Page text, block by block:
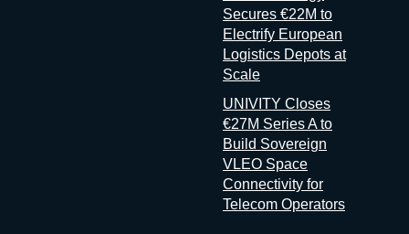
Secures €22M to
Electrify European
Logistics Depots at
Scale
UNIVITY Closes
€27M Series A to
Build Sovereign
VLEO Space
Connectivity for
Telecom Operators